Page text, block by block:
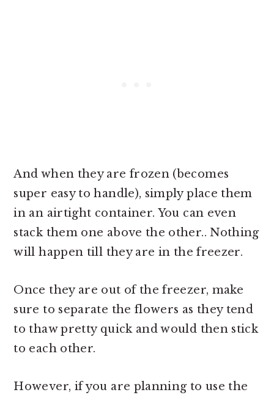
And when they are frozen (becomes
super easy to handle), simply place them
in an airtight container. You can even
stack them one above the other.. Nothing
will happen till they are in the freezer.
Once they are out of the freezer, make
sure to separate the flowers as they tend
to thaw pretty quick and would then stick
to each other.
However, if you are planning to use the